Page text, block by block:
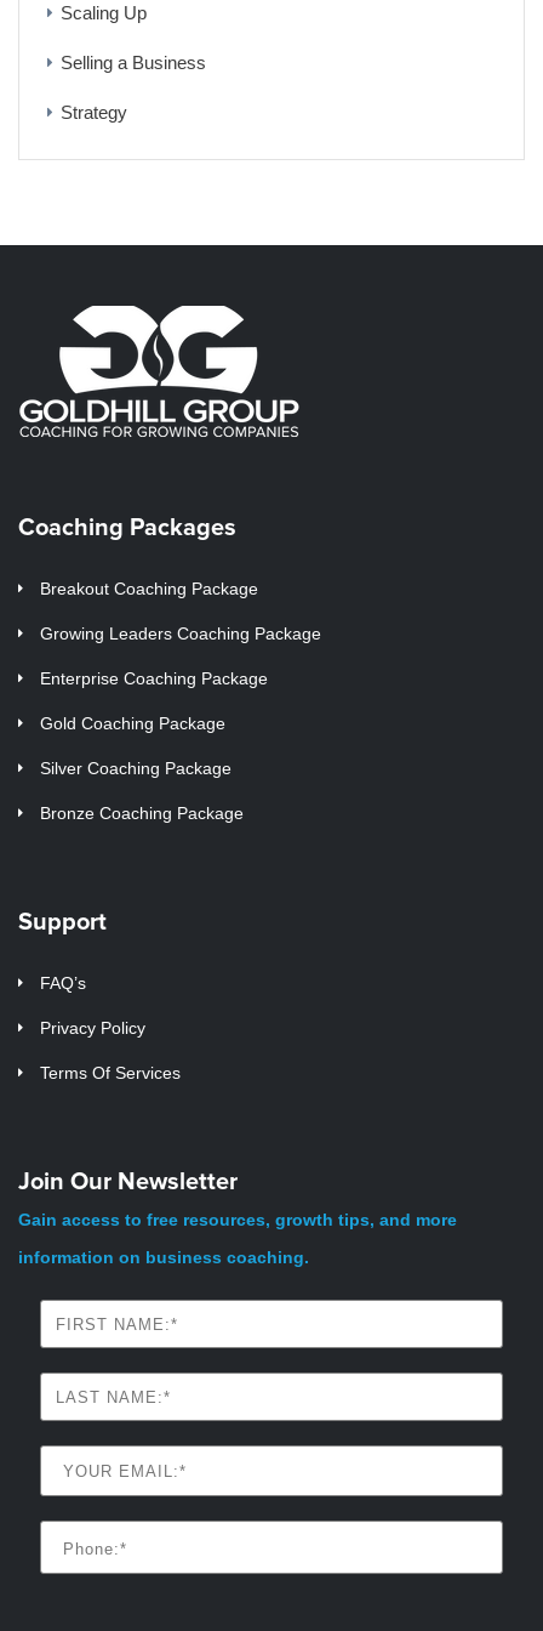
Scaling Up
Selling a Business
Strategy
Coaching Packages
Breakout Coaching Package
Growing Leaders Coaching Package
Enterprise Coaching Package
Gold Coaching Package
Silver Coaching Package
Bronze Coaching Package
Support
FAQ’s
Privacy Policy
Terms Of Services
Join Our Newsletter
Gain access to free resources, growth tips, and more
information on business coaching.